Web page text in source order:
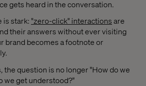
gets heard in the conversation.
is stark:"zero-click" interactionsare
their answers without ever visiting
brand becomes a footnote or
the question is no longer "How do we
we get understood?"